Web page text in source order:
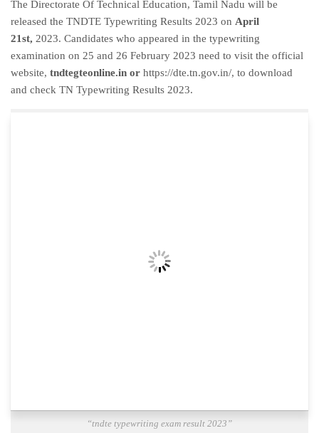
The Directorate Of Technical Education, Tamil Nadu will be
released the TNDTE Typewriting Results 2023 on April
21st, 2023. Candidates who appeared in the typewriting
examination on 25 and 26 February 2023 need to visit the official
website, tndtegteonline.in or https://dte.tn.gov.in/, to download
and check TN Typewriting Results 2023.
“tndte typewriting exam result 2023”